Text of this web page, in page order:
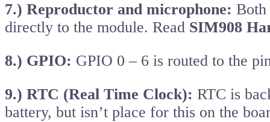
7.) Reproductor and microphone: Both
directly to the module. Read SIM908
8.) GPIO: GPIO 0 – 6 is routed to the
9.) RTC (Real Time Clock): RTC is
battery, but isn’t place for this on the